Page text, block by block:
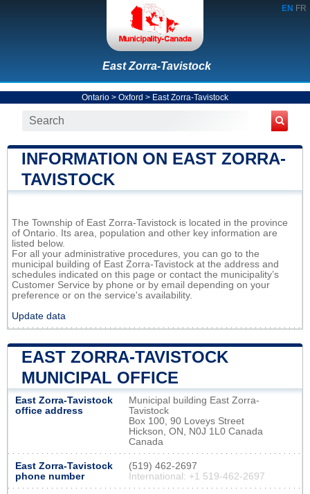
EN FR
East Zorra-Tavistock
Ontario > Oxford > East Zorra-Tavistock
INFORMATION ON EAST ZORRA-
TAVISTOCK
The Township of East Zorra-Tavistock is located in the province
of Ontario. Its area, population and other key information are
listed below.
For all your administrative procedures, you can go to the
municipal building of East Zorra-Tavistock at the address and
schedules indicated on this page or contact the municipality’s
Customer Service by phone or by email depending on your
preference or on the service's availability.
Update data
EAST ZORRA-TAVISTOCK
MUNICIPAL OFFICE
East Zorra-Tavistock
office address
Municipal building East Zorra-
Tavistock
Box 100, 90 Loveys Street
Hickson, ON, N0J 1L0 Canada
Canada
East Zorra-Tavistock
phone number
(519) 462-2697
International: +1 519-462-2697